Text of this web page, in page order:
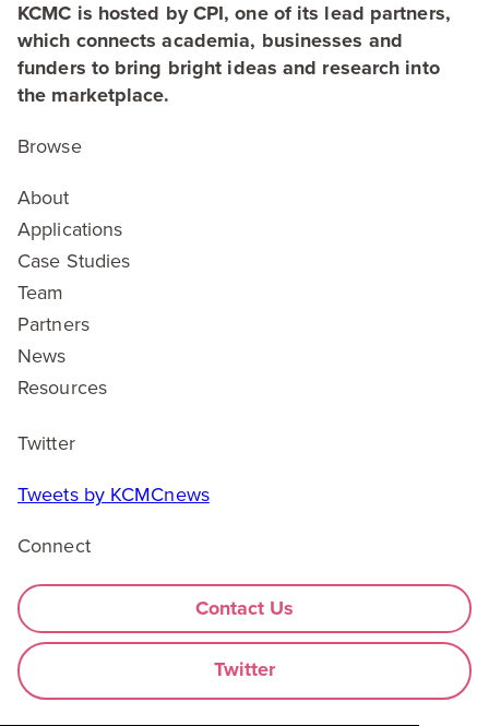
KCMC is hosted by CPI, one of its lead partners,
which connects academia, businesses and
funders to bring bright ideas and research into
the marketplace.
Browse
About
Applications
Case Studies
Team
Partners
News
Resources
Twitter
Tweets by KCMCnews
Connect
Contact Us
Twitter